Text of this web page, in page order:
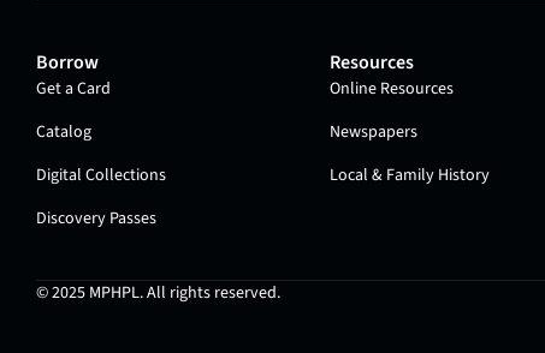
Borrow
Get a Card
Catalog
Digital Collections
Discovery Passes
Resources
Online Resources
Newspapers
Local & Family History
© 2025 MPHPL. All rights reserved.